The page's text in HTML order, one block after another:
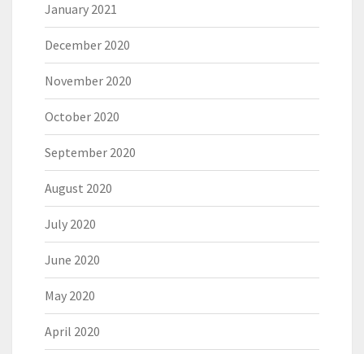
January 2021
December 2020
November 2020
October 2020
September 2020
August 2020
July 2020
June 2020
May 2020
April 2020